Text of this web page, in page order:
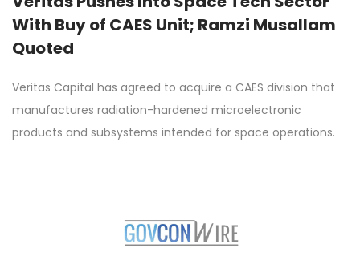
With Buy of CAES Unit; Ramzi Musallam
Quoted
Veritas Capital has agreed to acquire a CAES division that
manufactures radiation-hardened microelectronic
products and subsystems intended for space operations.